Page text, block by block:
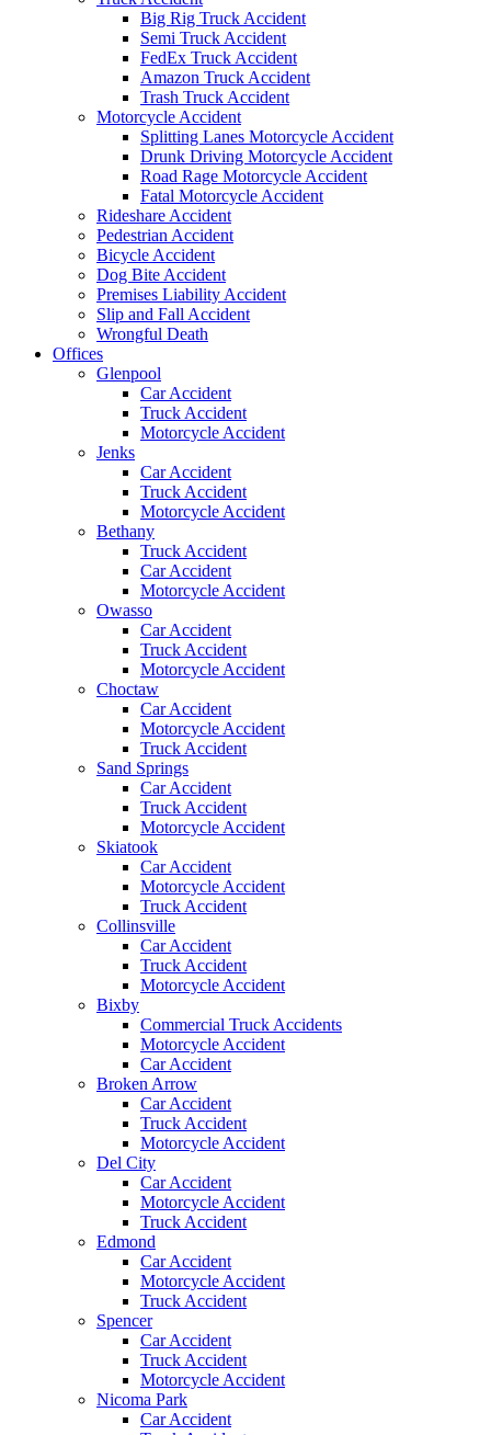
Big Rig Truck Accident
Semi Truck Accident
FedEx Truck Accident
Amazon Truck Accident
Trash Truck Accident
Motorcycle Accident
Splitting Lanes Motorcycle Accident
Drunk Driving Motorcycle Accident
Road Rage Motorcycle Accident
Fatal Motorcycle Accident
Rideshare Accident
Pedestrian Accident
Bicycle Accident
Dog Bite Accident
Premises Liability Accident
Slip and Fall Accident
Wrongful Death
Offices
Glenpool
Car Accident
Truck Accident
Motorcycle Accident
Jenks
Car Accident
Truck Accident
Motorcycle Accident
Bethany
Truck Accident
Car Accident
Motorcycle Accident
Owasso
Car Accident
Truck Accident
Motorcycle Accident
Choctaw
Car Accident
Motorcycle Accident
Truck Accident
Sand Springs
Car Accident
Truck Accident
Motorcycle Accident
Skiatook
Car Accident
Motorcycle Accident
Truck Accident
Collinsville
Car Accident
Truck Accident
Motorcycle Accident
Bixby
Commercial Truck Accidents
Motorcycle Accident
Car Accident
Broken Arrow
Car Accident
Truck Accident
Motorcycle Accident
Del City
Car Accident
Motorcycle Accident
Truck Accident
Edmond
Car Accident
Motorcycle Accident
Truck Accident
Spencer
Car Accident
Truck Accident
Motorcycle Accident
Nicoma Park
Car Accident